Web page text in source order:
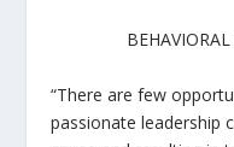
“There are few
passionate leadership